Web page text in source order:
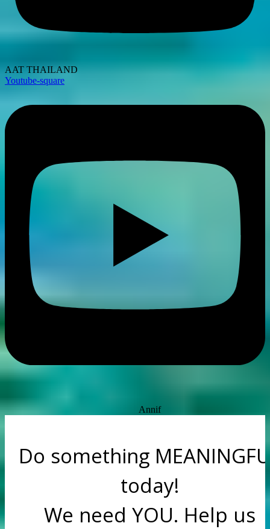
AAT THAILAND
Youtube-square
Annif
Do something
today!
We need YOU. Help us